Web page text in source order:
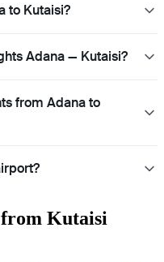
to Kutaisi?
Adana — Kutaisi?
from Adana to
from Kutaisi